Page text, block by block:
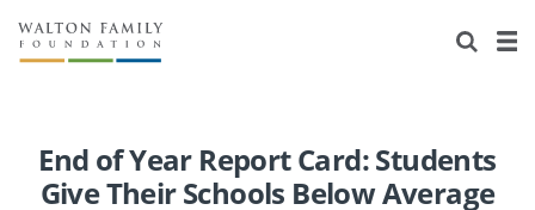
About Us
Newsroom
Our Work
End of Year Report Card: Students
Give Their Schools Below Average